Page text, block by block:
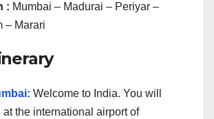
: Mumbai – Madurai – Periyar –
– Marari
Welcome to India. You will
at the international airport of